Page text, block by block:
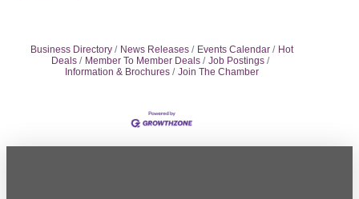
Business Directory News Releases Events Calendar
Hot
Deals
Member To Member Deals
Job Postings
Information & Brochures
Join The Chamber